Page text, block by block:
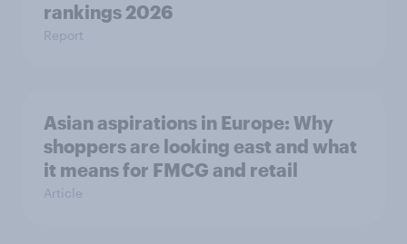
rankings 2026
Report
Asian aspirations in Europe: Why
shoppers are looking east and what
it means for FMCG and retail
Article